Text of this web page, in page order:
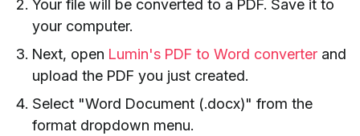
Your file will be converted to a PDF. Save it to
your computer.
Next, open Lumin's PDF to Word converter and
upload the PDF you just created.
Select "Word Document (.docx)" from the
format dropdown menu.